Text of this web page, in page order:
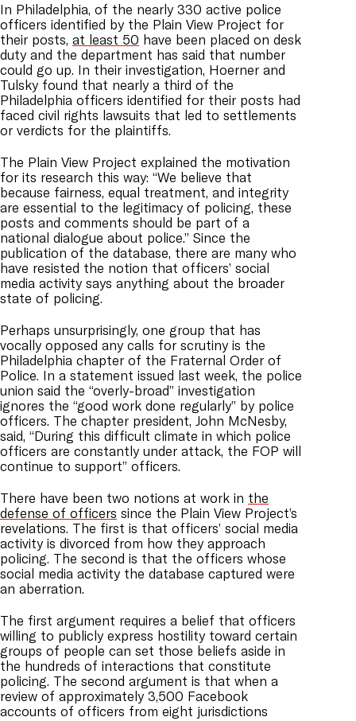
In Philadelphia, of the nearly 330 active police
officers identified by the Plain View Project for
their posts, at least 50 have been placed on desk
duty and the department has said that number
could go up. In their investigation, Hoerner and
Tulsky found that nearly a third of the
Philadelphia officers identified for their posts had
faced civil rights lawsuits that led to settlements
or verdicts for the plaintiffs.
The Plain View Project explained the motivation
for its research this way: “We believe that
because fairness, equal treatment, and integrity
are essential to the legitimacy of policing, these
posts and comments should be part of a
national dialogue about police.” Since the
publication of the database, there are many who
have resisted the notion that officers’ social
media activity says anything about the broader
state of policing.
Perhaps unsurprisingly, one group that has
vocally opposed any calls for scrutiny is the
Philadelphia chapter of the Fraternal Order of
Police. In a statement issued last week, the police
union said the “overly-broad” investigation
ignores the “good work done regularly” by police
officers. The chapter president, John McNesby,
said, “During this difficult climate in which police
officers are constantly under attack, the FOP will
continue to support” officers.
There have been two notions at work in the
defense of officers since the Plain View Project’s
revelations. The first is that officers’ social media
activity is divorced from how they approach
policing. The second is that the officers whose
social media activity the database captured were
an aberration.
The first argument requires a belief that officers
willing to publicly express hostility toward certain
groups of people can set those beliefs aside in
the hundreds of interactions that constitute
policing. The second argument is that when a
review of approximately 3,500 Facebook
accounts of officers from eight jurisdictions